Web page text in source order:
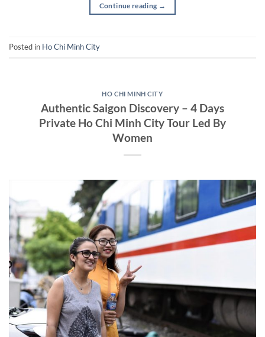
Continue reading →
Posted in Ho Chi Minh City
HO CHI MINH CITY
Authentic Saigon Discovery – 4 Days
Private Ho Chi Minh City Tour Led By
Women